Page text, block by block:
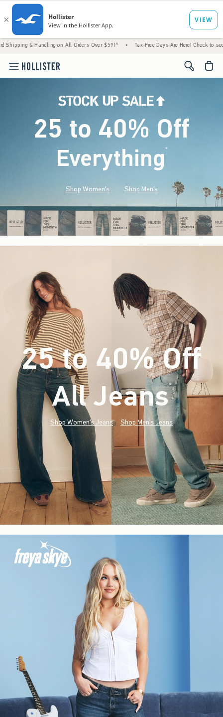
on All Orders Over $59!^ • Tax-Free Days Are Here! Check to see if your
<span
25 to 40% Off
Everything*(footnote)
Shop Women's Shop Men's
25 to 40% Off
All Jeans*(footnote)
Shop Women's Jeans Shop Men's Jeans